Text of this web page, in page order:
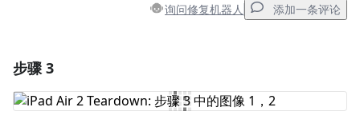
询问修复机器人 添加一条评论
添加评论
步骤 3